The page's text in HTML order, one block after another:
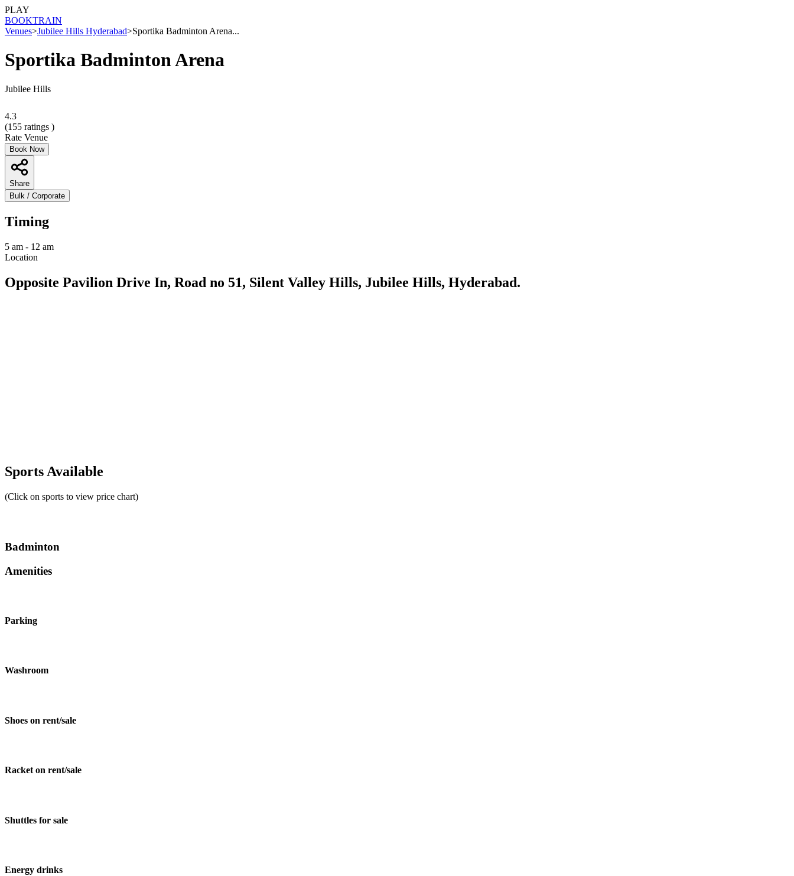
PLAY
BOOKTRAIN
Venues>Jubilee Hills Hyderabad>Sportika Badminton Arena...
Sportika Badminton Arena
Jubilee Hills
4.3
(155 ratings )
Rate Venue
Book Now
Share
Bulk / Corporate
Timing
5 am - 12 am
Location
Opposite Pavilion Drive In, Road no 51, Silent Valley Hills, Jubilee Hills, Hyderabad.
Sports Available
(Click on sports to view price chart)
Badminton
Amenities
Parking
Washroom
Shoes on rent/sale
Racket on rent/sale
Shuttles for sale
Energy drinks